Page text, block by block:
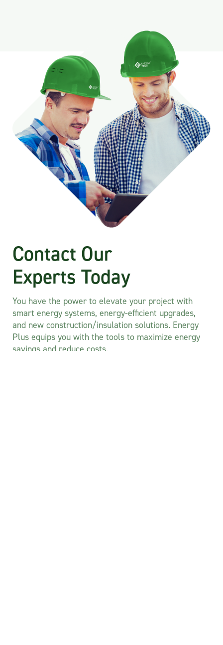
Contact Our
Experts Today
You have the power to elevate your project with
smart energy systems, energy-efficient upgrades,
and new construction/insulation solutions. Energy
Plus equips you with the tools to maximize energy
savings and reduce costs.